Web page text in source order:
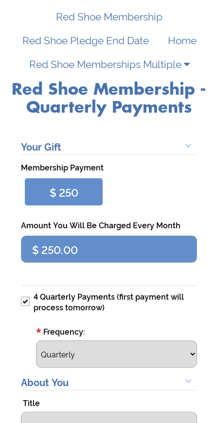
Red Shoe Membership
Red Shoe Pledge End Date
Home
Red Shoe Memberships Multiple
Red Shoe Membership -
Quarterly Payments
Your Gift
Membership Payment
$ 250
Amount You Will Be Charged Every Month
4 Quarterly Payments (first payment will
process tomorrow)
* Frequency:
About You
Title
Chapter
Nonprofit
Give
info@yournpo.org
Demo
4007000000027
John
Routing
Privacy
Conditions